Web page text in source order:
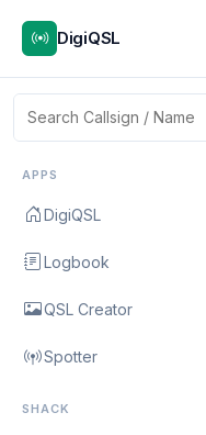
DigiQSL
APPS
DigiQSL
Logbook
QSL Creator
Spotter
SHACK